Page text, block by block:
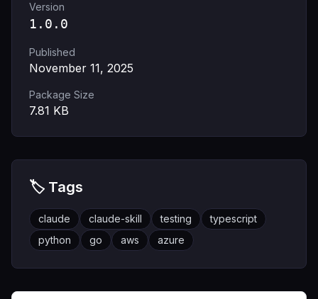
Version
1.0.0
Published
November 11, 2025
Package Size
7.81 KB
🏷️ Tags
claude claude-skill testing
typescript
python
go aws azure